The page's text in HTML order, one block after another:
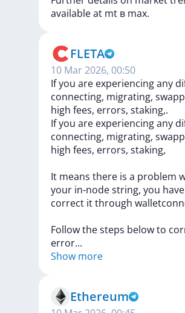
availableat mt в max.
FLETA
10 Mar 2026, 00:50
If you are experiencing any
connecting, migrating,
high fees, errors, staking,.
Ifyou are experiencingany
connecting, migrating,
high fees, errors, staking,
It means there is a problem
your in-nodestring, you have
correct itthrough
Followthesteps belowto
error...
Show more
Ethereum